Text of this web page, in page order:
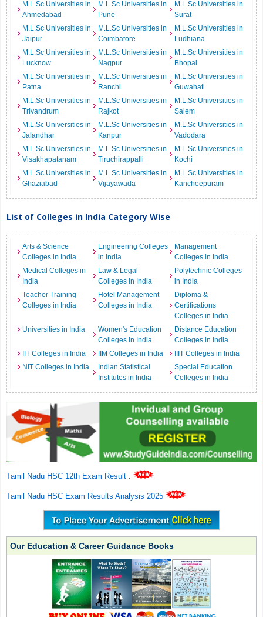
M.L.Sc Universities in
Ahmedabad
M.L.Sc Universities in
Pune
M.L.Sc Universities in
Surat
M.L.Sc Universities in
Jaipur
M.L.Sc Universities in
Coimbatore
M.L.Sc Universities in
Ludhiana
M.L.Sc Universities in
Lucknow
M.L.Sc Universities in
Nagpur
M.L.Sc Universities in
Bhopal
M.L.Sc Universities in
Patna
M.L.Sc Universities in
Ranchi
M.L.Sc Universities in
Guwahati
M.L.Sc Universities in
Trivandrum
M.L.Sc Universities in
Rajkot
M.L.Sc Universities in
Salem
M.L.Sc Universities in
Jalandhar
M.L.Sc Universities in
Kanpur
M.L.Sc Universities in
Vadodara
M.L.Sc Universities in
Visakhapatanam
M.L.Sc Universities in
Tiruchirappalli
M.L.Sc Universities in
Kochi
M.L.Sc Universities in
Ghaziabad
M.L.Sc Universities in
Vijayawada
M.L.Sc Universities in
Kancheepuram
List of Colleges in India Category Wise
Arts & Science
Colleges in India
Engineering Colleges
in India
Management
Colleges in India
Medical Colleges in
India
Law & Legal
Colleges in India
Polytechnic Colleges
in India
Teacher Training
Colleges in India
Hotel Management
Colleges in India
Diploma &
Certifications
Colleges in India
Universities in India
Women's Education
Colleges in India
Distance Education
Colleges in India
IIT Colleges in India
IIM Colleges in India
IIIT Colleges in India
NIT Colleges in India
Indian Statistical
Institutes in India
Special Education
Colleges in India
Tamil Nadu HSC 12th Exam Result .
Tamil Nadu HSC Exam Results Analysis 2025
Our Education & Career Guidance Books